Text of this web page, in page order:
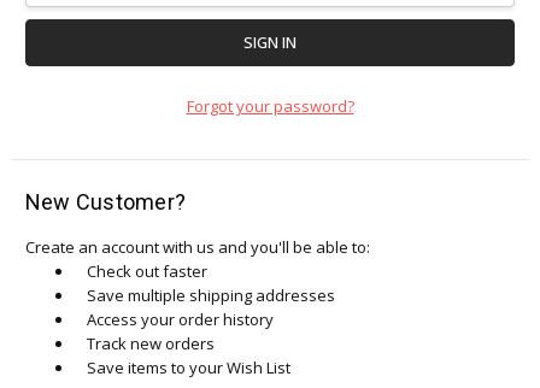
Forgot your password?
New Customer?
Create an account with us and you'll be able to:
Check out faster
Save multiple shipping addresses
Access your order history
Track new orders
Save items to your Wish List